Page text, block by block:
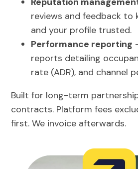
reviews and feedback to
and your profile trusted.
Performance reporting
reports detailing
rate (ADR), and channel
Built for long-term
contracts. Platform fees
first. We invoice afterwards.